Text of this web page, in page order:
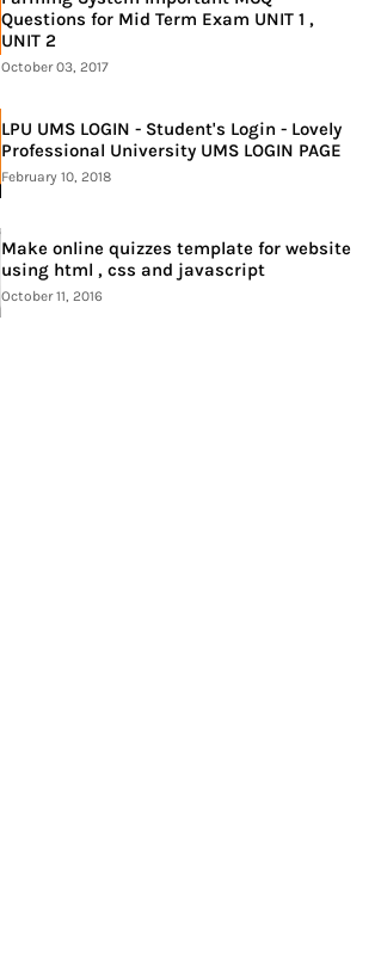
Questions for Mid Term Exam UNIT 1 ,
UNIT 2
October 03, 2017
LPU UMS LOGIN - Student's Login - Lovely
Professional University UMS LOGIN PAGE
February 10, 2018
Make online quizzes template for website
using html , css and javascript
October 11, 2016